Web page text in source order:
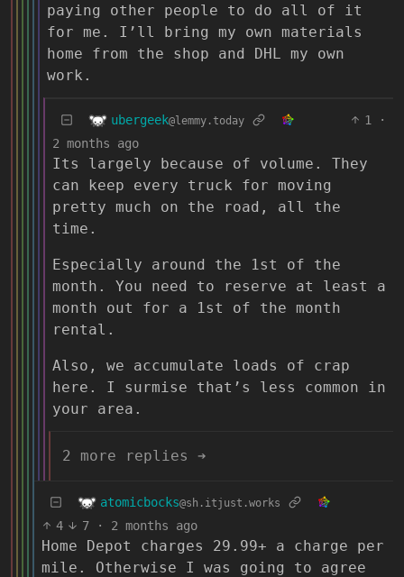
paying other people to do all of it
for me. I’ll bring my own materials
home from the shop and DHL my own
work.
ubergeek@lemmy.today 1
·
2 months ago
Its largely because of volume. They
can keep every truck for moving
pretty much on the road, all the
time.
Especially around the 1st of the
month. You need to reserve at least a
month out for a 1st of the month
rental.
Also, we accumulate loads of crap
here. I surmise that’s less common in
your area.
2 more replies ➔
atomicbocks@sh.itjust.works
4 7 · 2 months ago
Home Depot charges 29.99+ a charge per
mile. Otherwise I was going to agree